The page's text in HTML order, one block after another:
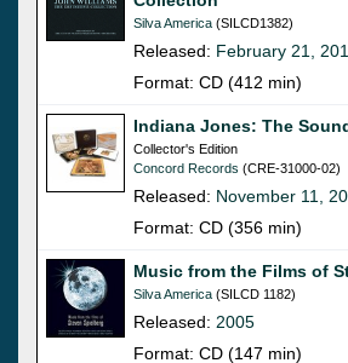
Silva America (SILCD1382)
Released: February 21,
Format: CD (412 min)
Indiana Jones: The
Collector's Edition
Concord Records (CRE-31000-02)
Released: November 11,
Format: CD (356 min)
Music from the Films of
Silva America (SILCD 1182)
Released: 2005
Format: CD (147 min)